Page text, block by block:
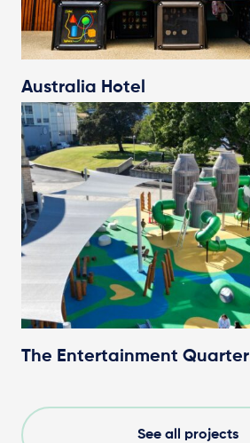
Australia Hotel
The Entertainment Quarter
See all projects